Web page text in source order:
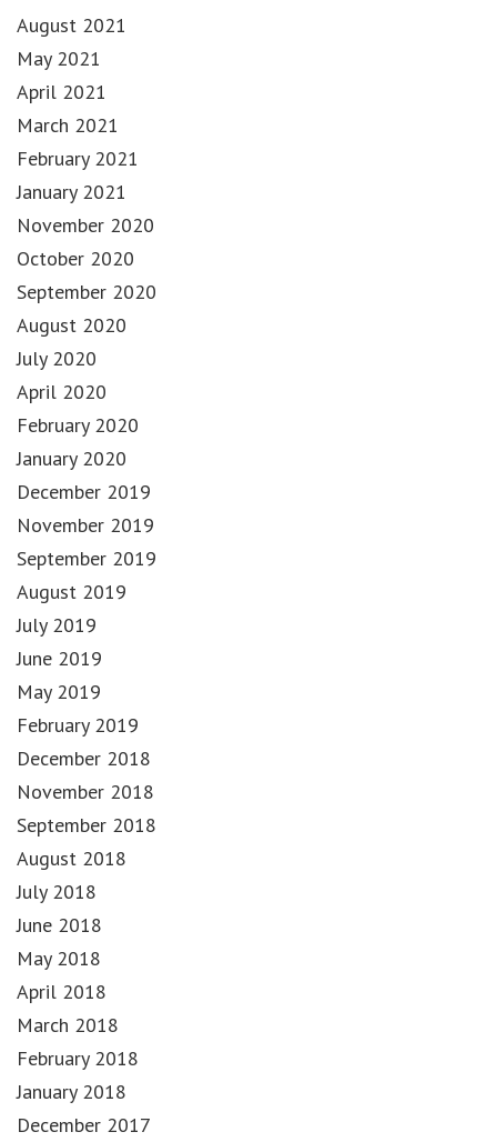
August 2021
May 2021
April 2021
March 2021
February 2021
January 2021
November 2020
October 2020
September 2020
August 2020
July 2020
April 2020
February 2020
January 2020
December 2019
November 2019
September 2019
August 2019
July 2019
June 2019
May 2019
February 2019
December 2018
November 2018
September 2018
August 2018
July 2018
June 2018
May 2018
April 2018
March 2018
February 2018
January 2018
December 2017